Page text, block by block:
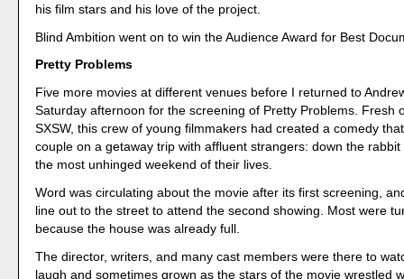
his film stars and his love of the project.
Blind Ambition went on to win the Audience Award for Best
Pretty Problems
Five more movies at different venues before I returned to
Saturday afternoon for the screening of Pretty Problems. Fresh
SXSW, this crew of young filmmakers had created a comedy
couple on a getaway trip with affluent strangers: down the
the most unhinged weekend of their lives.
Word was circulating about the movie after its first screening,
line out to the street to attend the second showing. Most were
because the house was already full.
The director, writers, and many cast members were there to
laugh and sometimes grown as the stars of the movie wrestled